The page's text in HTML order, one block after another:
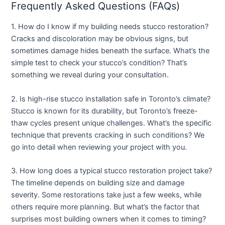
Frequently Asked Questions (FAQs)
1. How do I know if my building needs stucco restoration?
Cracks and discoloration may be obvious signs, but
sometimes damage hides beneath the surface. What’s the
simple test to check your stucco’s condition? That’s
something we reveal during your consultation.
2. Is high-rise stucco installation safe in Toronto’s climate?
Stucco is known for its durability, but Toronto’s freeze-
thaw cycles present unique challenges. What’s the specific
technique that prevents cracking in such conditions? We
go into detail when reviewing your project with you.
3. How long does a typical stucco restoration project take?
The timeline depends on building size and damage
severity. Some restorations take just a few weeks, while
others require more planning. But what’s the factor that
surprises most building owners when it comes to timing?